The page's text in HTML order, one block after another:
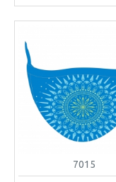
7015